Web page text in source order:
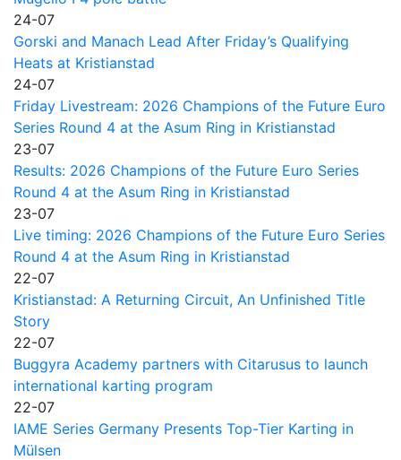
24-07
Gorski and Manach Lead After Friday’s Qualifying
Heats at Kristianstad
24-07
Friday Livestream: 2026 Champions of the Future Euro
Series Round 4 at the Asum Ring in Kristianstad
23-07
Results: 2026 Champions of the Future Euro Series
Round 4 at the Asum Ring in Kristianstad
23-07
Live timing: 2026 Champions of the Future Euro Series
Round 4 at the Asum Ring in Kristianstad
22-07
Kristianstad: A Returning Circuit, An Unfinished Title
Story
22-07
Buggyra Academy partners with Citarusus to launch
international karting program
22-07
IAME Series Germany Presents Top-Tier Karting in
Mülsen